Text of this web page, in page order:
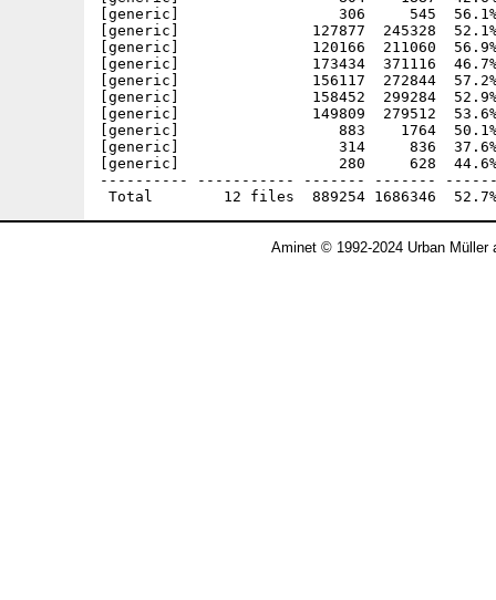
[generic]                  306     545  56.1% -
[generic]               127877  245328  52.1% -
[generic]               120166  211060  56.9% -
[generic]               173434  371116  46.7% -
[generic]               156117  272844  57.2% -
[generic]               158452  299284  52.9% -
[generic]               149809  279512  53.6% -
[generic]                  883    1764  50.1% -
[generic]                  314     836  37.6% -
[generic]                  280     628  44.6% -
---------- ----------- ------- -------
Aminet © 1992-2024 Urban Müller